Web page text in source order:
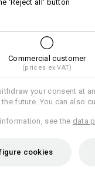
PERFECT
IN 3
'Reject all' button
Commercial customer
(prices ex VAT)
your consent at
future. You can also
see the data
cookies